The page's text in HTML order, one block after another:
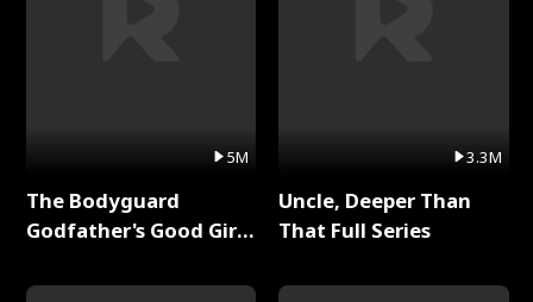
5M
The Bodyguard
Godfather's Good Girl
3.3M
Uncle, Deeper Than
That Full Series